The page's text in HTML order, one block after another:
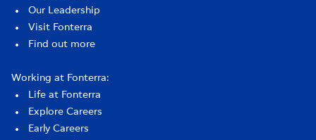
Our Leadership
Visit Fonterra
Find out more
Working at Fonterra:
Life at Fonterra
Explore Careers
Early Careers